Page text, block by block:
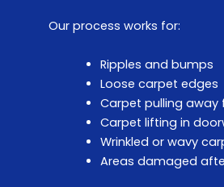
Our process works for:
Ripples and bumps
Loose carpet edges
Carpet pulling away
Carpet lifting in
Wrinkled or wavy
Areas damaged